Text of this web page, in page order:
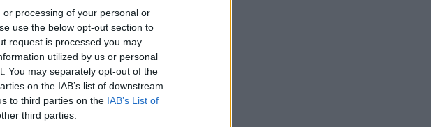
processing of your personal or
use the below opt-out section to
request is processed you may
utilized by us or personal
You may separately opt-out of the
on the IAB’s list of downstream
to third parties on the IAB’s List of
third parties.